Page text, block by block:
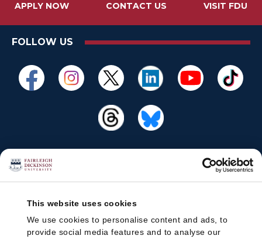
This website uses cookies
We use cookies to personalise content and ads, to
provide social media features and to analyse our
APPLY NOW CONTACT US VISIT FDU
FOLLOW US